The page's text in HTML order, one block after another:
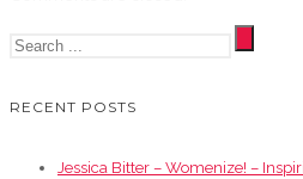
RECENT POSTS
Jessica Bitter – Womenize! –